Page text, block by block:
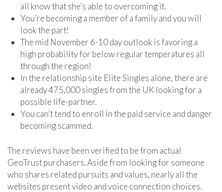
all know that she’s able to overcoming it.
You’re becoming a member of a family and you will
look the part!
The mid November 6-10 day outlook is favoring a
high probability for below regular temperatures all
through the region!
In the relationship site Elite Singles alone, there are
already 475,000 singles from the UK looking for a
possible life-partner.
You can’t tend to enroll in the paid service and danger
becoming scammed.
The reviews have been verified to be from actual
GeoTrust purchasers. Aside from looking for someone
who shares related pursuits and values, nearly all the
websites present video and voice connection choices.